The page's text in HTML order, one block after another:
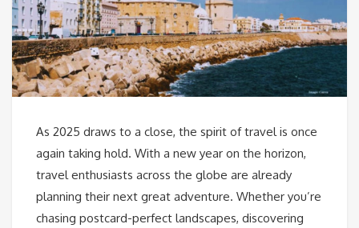
As 2025 draws to a close, the spirit of travel is once
again taking hold. With a new year on the horizon,
travel enthusiasts across the globe are already
planning their next great adventure. Whether you’re
chasing postcard-perfect landscapes, discovering